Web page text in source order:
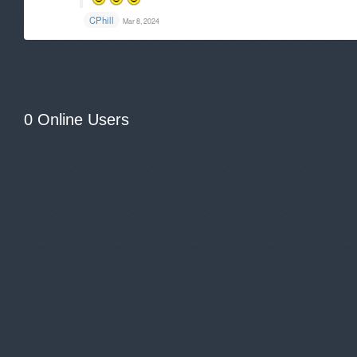
CPhill Mar 8, 2024
0 Online Users